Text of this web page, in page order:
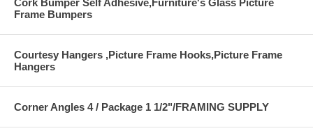
Frame Bumpers
Courtesy Hangers ,Picture Frame Hooks,Picture Frame
Hangers
Corner Angles 4 / Package 1 1/2"/FRAMING SUPPLY